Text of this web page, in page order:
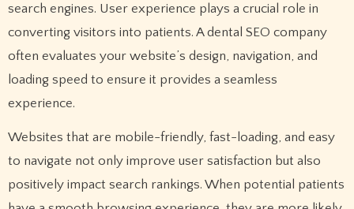
search engines. User experience plays a crucial role in
converting visitors into patients. A dental SEO company
often evaluates your website’s design, navigation, and
loading speed to ensure it provides a seamless
experience.
Websites that are mobile-friendly, fast-loading, and easy
to navigate not only improve user satisfaction but also
positively impact search rankings. When potential patients